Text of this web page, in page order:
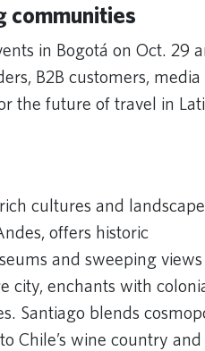
communities
in Bogotá on Oct. 29
B2B customers, media
the future of travel in
cultures and
offers historic
and sweeping
city, enchants with
Santiago blends
Chile’s wine country